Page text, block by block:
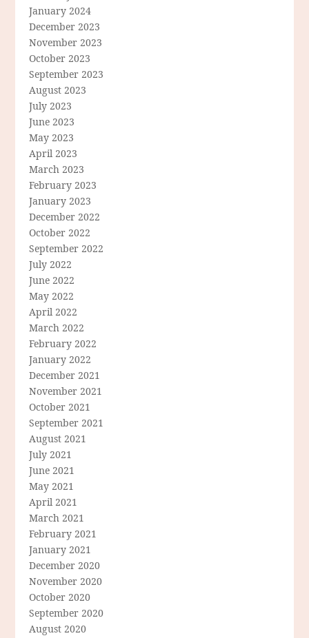
January 2024
December 2023
November 2023
October 2023
September 2023
August 2023
July 2023
June 2023
May 2023
April 2023
March 2023
February 2023
January 2023
December 2022
October 2022
September 2022
July 2022
June 2022
May 2022
April 2022
March 2022
February 2022
January 2022
December 2021
November 2021
October 2021
September 2021
August 2021
July 2021
June 2021
May 2021
April 2021
March 2021
February 2021
January 2021
December 2020
November 2020
October 2020
September 2020
August 2020